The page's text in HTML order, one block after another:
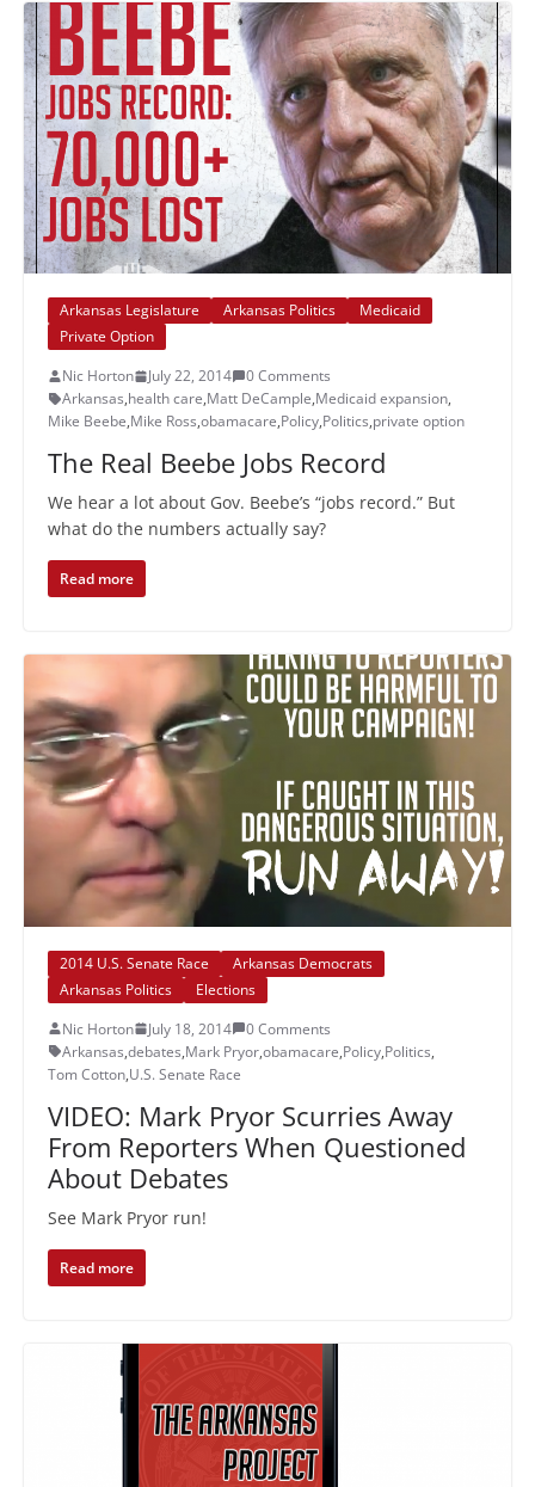
Arkansas Legislature Arkansas Politics
Medicaid
Private Option
Nic Horton
July 22, 2014
0 Comments
Arkansas,health care,Matt DeCample,Medicaid expansion,
Mike Beebe,Mike Ross,obamacare,Policy,Politics,private option
The Real Beebe Jobs Record
We hear a lot about Gov. Beebe’s “jobs record.” But
what do the numbers actually say?
Read more
2014 U.S. Senate Race
Arkansas Democrats
Arkansas Politics
Elections
Nic Horton
July 18, 2014
0 Comments
Arkansas,debates,Mark Pryor,obamacare,Policy,Politics,
Tom Cotton,U.S. Senate Race
VIDEO: Mark Pryor Scurries Away
From Reporters When Questioned
About Debates
See Mark Pryor run!
Read more